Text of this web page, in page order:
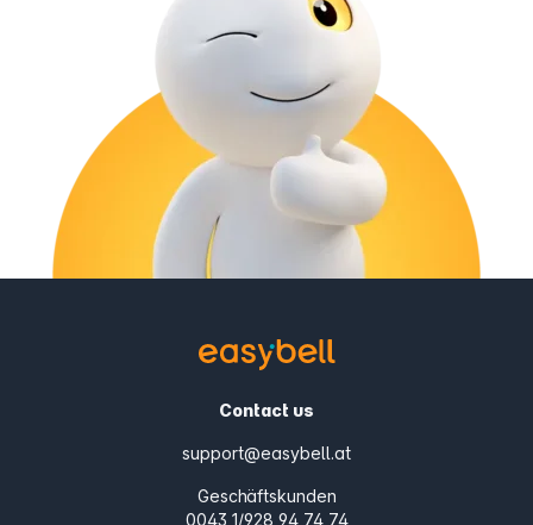
Contact us
support@easybell.at
Geschäftskunden
0043 1/928 94 74 74